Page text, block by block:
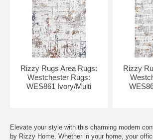
Rizzy Rugs Area Rugs:
Westchester Rugs:
WES861 Ivory/Multi
Rizzy
Elevate your style with this charming modern
by Rizzy Home. Whether in your home, your